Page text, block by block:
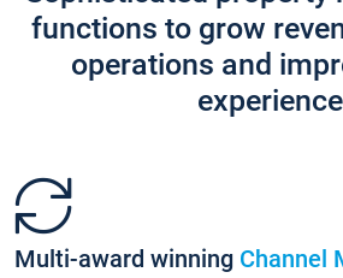
functions to grow
operations and
experience
Multi-award winning Channel